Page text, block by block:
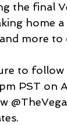
the final
home
more to
to follow
PST on